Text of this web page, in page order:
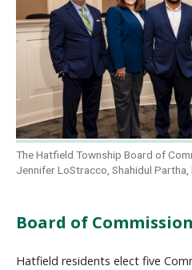
The Hatfield Township Board of
Jennifer LoStracco, Shahidul
Board of
Hatfield residents elect five